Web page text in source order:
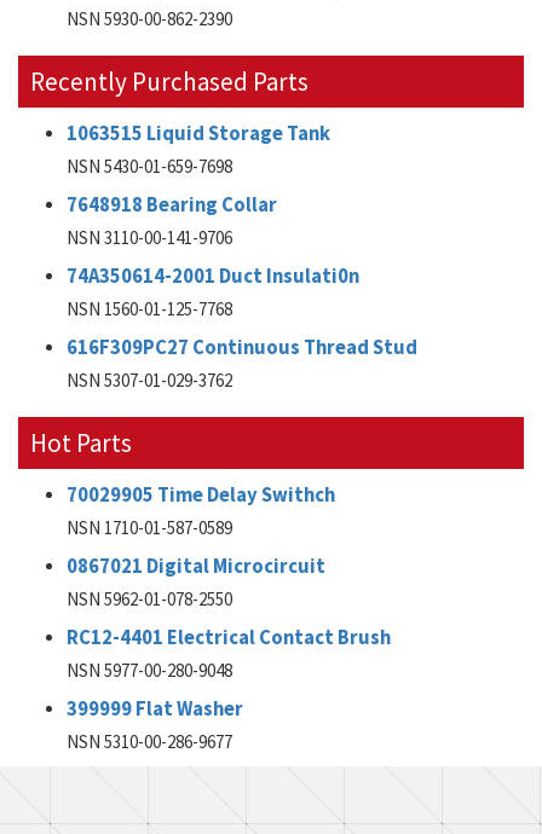
NSN 5930-00-862-2390
Recently Purchased Parts
1063515 Liquid Storage Tank
NSN 5430-01-659-7698
7648918 Bearing Collar
NSN 3110-00-141-9706
74A350614-2001 Duct Insulati0n
NSN 1560-01-125-7768
616F309PC27 Continuous Thread Stud
NSN 5307-01-029-3762
Hot Parts
70029905 Time Delay Swithch
NSN 1710-01-587-0589
0867021 Digital Microcircuit
NSN 5962-01-078-2550
RC12-4401 Electrical Contact Brush
NSN 5977-00-280-9048
399999 Flat Washer
NSN 5310-00-286-9677